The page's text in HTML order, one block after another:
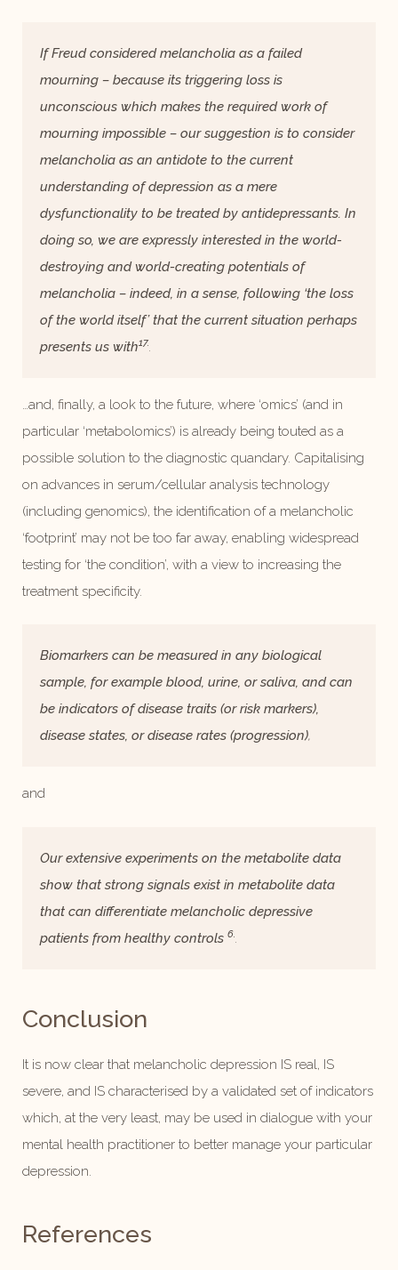
If Freud considered melancholia as a failed
mourning – because its triggering loss is
unconscious which makes the required work of
mourning impossible – our suggestion is to consider
melancholia as an antidote to the current
understanding of depression as a mere
dysfunctionality to be treated by antidepressants. In
doing so, we are expressly interested in the world-
destroying and world-creating potentials of
melancholia – indeed, in a sense, following ‘the loss
of the world itself’ that the current situation perhaps
presents us with17.
…and, finally, a look to the future, where ‘omics’ (and in
particular ‘metabolomics’) is already being touted as a
possible solution to the diagnostic quandary. Capitalising
on advances in serum/cellular analysis technology
(including genomics), the identification of a melancholic
‘footprint’ may not be too far away, enabling widespread
testing for ‘the condition’, with a view to increasing the
treatment specificity.
Biomarkers can be measured in any biological
sample, for example blood, urine, or saliva, and can
be indicators of disease traits (or risk markers),
disease states, or disease rates (progression),
and
Our extensive experiments on the metabolite data
show that strong signals exist in metabolite data
that can differentiate melancholic depressive
patients from healthy controls 6.
Conclusion
It is now clear that melancholic depression IS real, IS
severe, and IS characterised by a validated set of indicators
which, at the very least, may be used in dialogue with your
mental health practitioner to better manage your particular
depression.
References